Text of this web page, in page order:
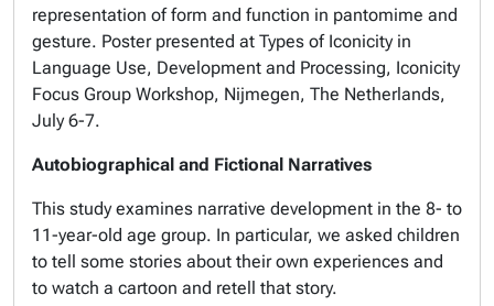
representation of form and function in pantomime and
gesture. Poster presented at Types of Iconicity in
Language Use, Development and Processing, Iconicity
Focus Group Workshop, Nijmegen, The Netherlands,
July 6-7.
Autobiographical and Fictional Narratives
This study examines narrative development in the 8- to
11-year-old age group. In particular, we asked children
to tell some stories about their own experiences and
to watch a cartoon and retell that story.